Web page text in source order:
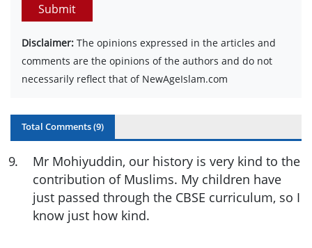
Submit
Disclaimer: The opinions expressed in the articles and
comments are the opinions of the authors and do not
necessarily reflect that of NewAgeIslam.com
Total Comments (9)
9.
Mr Mohiyuddin, our history is very kind to the
contribution of Muslims. My children have
just passed through the CBSE curriculum, so I
know just how kind.